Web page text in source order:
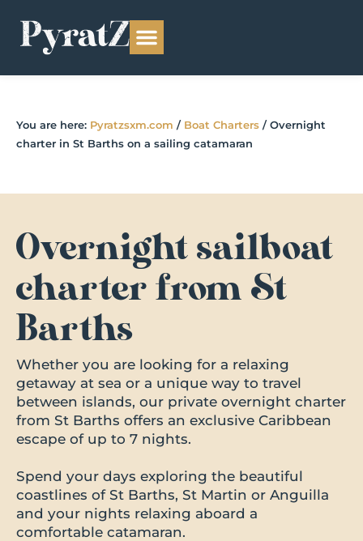
You are here: Pyratzsxm.com / Boat Charters / Overnight
charter in St Barths on a sailing catamaran
Overnight sailboat
charter from St
Barths
Whether you are looking for a relaxing
getaway at sea or a unique way to travel
between islands, our private overnight charter
from St Barths offers an exclusive Caribbean
escape of up to 7 nights.
Spend your days exploring the beautiful
coastlines of St Barths, St Martin or Anguilla
and your nights relaxing aboard a
comfortable catamaran.